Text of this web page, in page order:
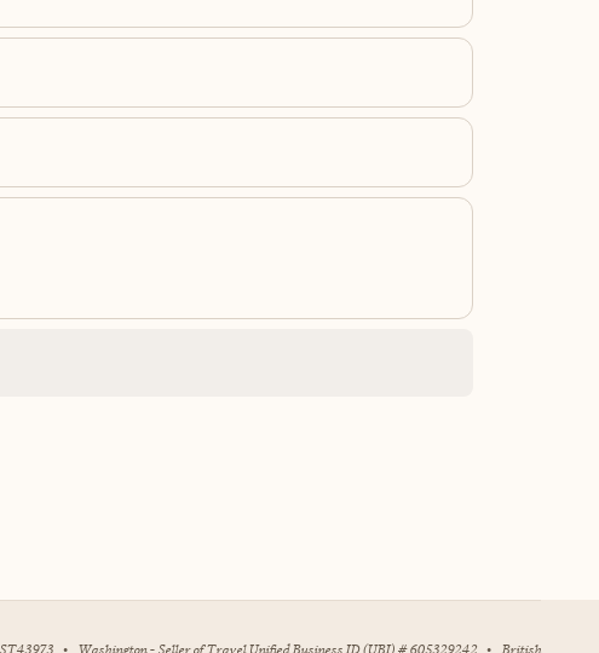
• Washington - Seller of Travel Unified Business ID (UBI) # 605329242 • British